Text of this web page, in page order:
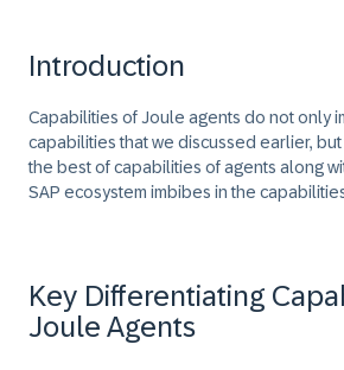
Introduction
Capabilities of Joule agents do not only
capabilities that we discussed earlier,
the best of capabilities of agents along
SAP ecosystem imbibes in the
Key Differentiating
Joule Agents